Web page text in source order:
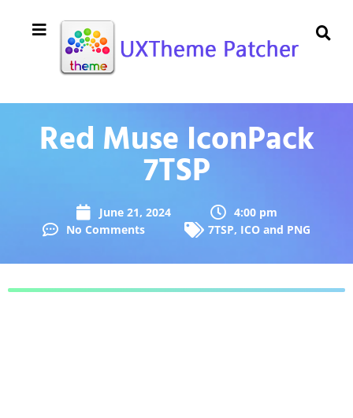
Red Muse IconPack
7TSP
June 21, 2024
4:00 pm
No Comments
7TSP, ICO and PNG